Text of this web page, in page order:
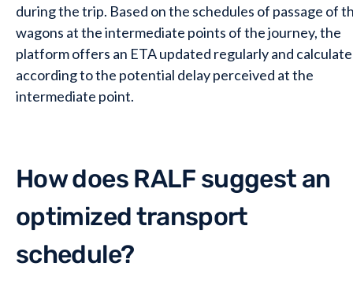
during the trip. Based on the schedules of passage of
wagons at the intermediate points of the journey, the
platform offers an ETA updated regularly and
according to the potential delay perceived at the
intermediate point.
How does RALF suggest an
optimized transport
schedule?